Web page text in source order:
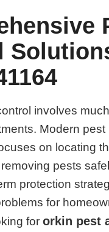
involves
Modern pest
on locating
pests
protection
for
fororkin pest